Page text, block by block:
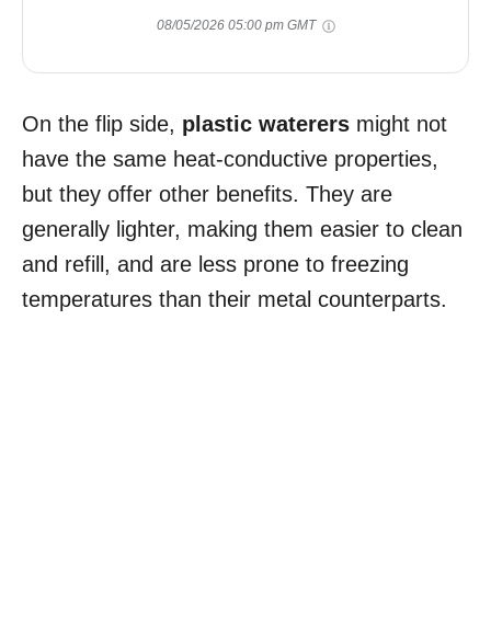
08/05/2026 05:00 pm GMT
On the flip side, plastic waterers might not
have the same heat-conductive properties,
but they offer other benefits. They are
generally lighter, making them easier to clean
and refill, and are less prone to freezing
temperatures than their metal counterparts.